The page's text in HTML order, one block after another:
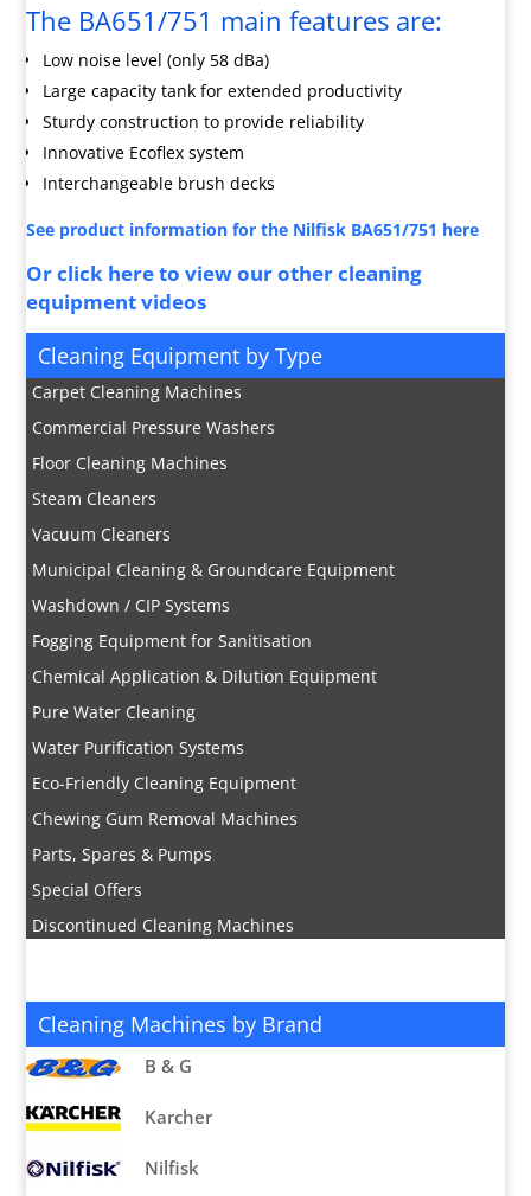
Cleaning Equipment by Type
Carpet Cleaning Machines
Commercial Pressure Washers
Floor Cleaning Machines
Steam Cleaners
Vacuum Cleaners
Municipal Cleaning & Groundcare Equipment
Washdown / CIP Systems
Fogging Equipment for Sanitisation
Chemical Application & Dilution Equipment
Pure Water Cleaning
Water Purification Systems
Eco-Friendly Cleaning Equipment
Chewing Gum Removal Machines
Parts, Spares & Pumps
Special Offers
Discontinued Cleaning Machines
Cleaning Machines by Brand
B & G
Karcher
Nilfisk
The BA651/751 main features are:
Low noise level (only 58 dBa)
Large capacity tank for extended productivity
Sturdy construction to provide reliability
Innovative Ecoflex system
Interchangeable brush decks
See product information for the Nilfisk BA651/751 here
Or click here to view our other cleaning
equipment videos